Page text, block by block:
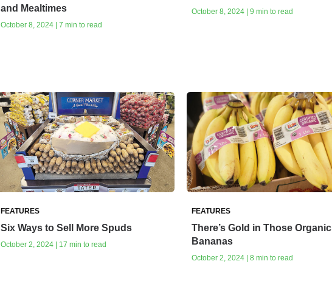
and Mealtimes
October 8, 2024 | 7 min to read
October 8, 2024 | 9 min to read
FEATURES
Six Ways to Sell More Spuds
October 2, 2024 | 17 min to read
FEATURES
There’s Gold in Those Organic
Bananas
October 2, 2024 | 8 min to read